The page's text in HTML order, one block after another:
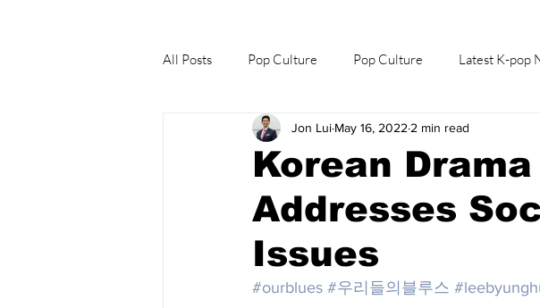
All Posts Pop Culture Pop Culture Latest K-pop
Explore/Eat Korea Like A Local K-beauty/K-fashion
Korean
Addresses
Issues
Jon Lui May 16, 2022 2 min read
#ourblues #우리들의블루스